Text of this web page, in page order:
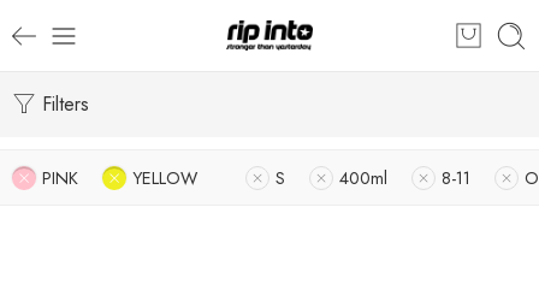
Filters
PINK YELLOW S 400ml 8-11